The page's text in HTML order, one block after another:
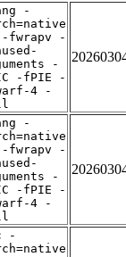
-
-fwrapv -
-
-fPIE -
4 -
-
-fwrapv -
-
-fPIE -
4 -
-